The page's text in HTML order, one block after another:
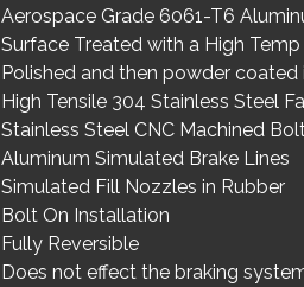
Aerospace Grade 6061-T6
Surface Treated with a High Temp
Polished and then powder coated
High Tensile 304 Stainless Steel
Stainless Steel CNC Machined
Aluminum Simulated Brake Lines
Simulated Fill Nozzles in Rubber
Bolt On Installation
Fully Reversible
Does not effect the braking